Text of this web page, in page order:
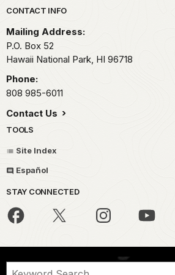
Park footer
CONTACT INFO
Mailing Address:
P.O. Box 52
Hawaii National Park, HI 96718
Phone:
808 985-6011
Contact Us
TOOLS
Site Index
Español
STAY CONNECTED